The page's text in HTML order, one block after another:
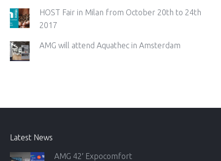
HOST Fair in Milan from October 20th to 24th
2017
AMG will attend Aquathec in Amsterdam
Latest News
AMG 42′ Expocomfort